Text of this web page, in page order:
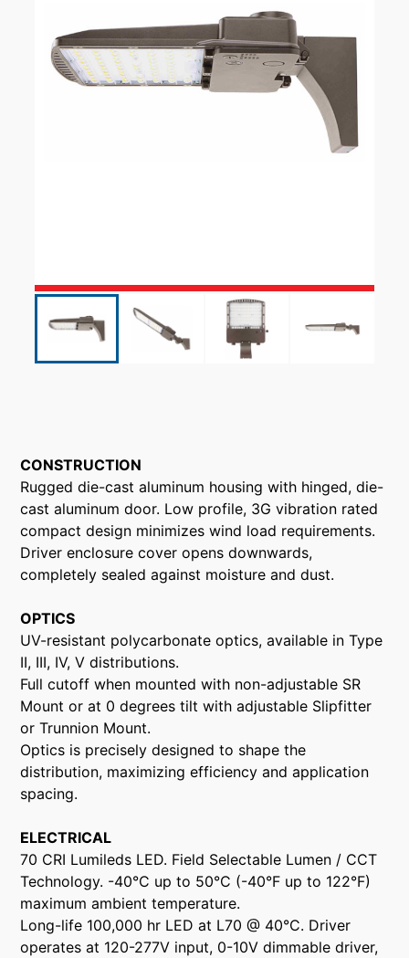
CONSTRUCTION
Rugged die-cast aluminum housing with hinged, die-
cast aluminum door. Low profile, 3G vibration rated
compact design minimizes wind load requirements.
Driver enclosure cover opens downwards,
completely sealed against moisture and dust.
OPTICS
UV-resistant polycarbonate optics, available in Type
II, III, IV, V distributions.
Full cutoff when mounted with non-adjustable SR
Mount or at 0 degrees tilt with adjustable Slipfitter
or Trunnion Mount.
Optics is precisely designed to shape the
distribution, maximizing efficiency and application
spacing.
ELECTRICAL
70 CRI Lumileds LED. Field Selectable Lumen / CCT
Technology. -40°C up to 50°C (-40°F up to 122°F)
maximum ambient temperature.
Long-life 100,000 hr LED at L70 @ 40°C. Driver
operates at 120-277V input, 0-10V dimmable driver,